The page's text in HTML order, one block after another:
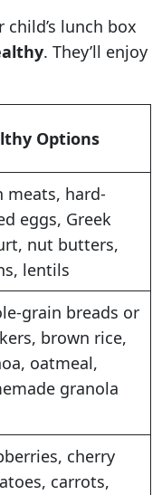
lunch box
. They’ll enjoy
Options
meats, hard-
eggs, Greek
nut butters,
lentils
grain breads or
brown rice,
oatmeal,
granola
cherry
carrots,